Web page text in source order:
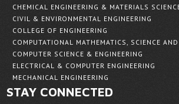
CHEMICAL ENGINEERING & MATERIALS
CIVIL & ENVIRONMENTAL ENGINEERING
COLLEGE OF ENGINEERING
COMPUTATIONAL MATHEMATICS, SCIENCE
COMPUTER SCIENCE & ENGINEERING
ELECTRICAL & COMPUTER ENGINEERING
MECHANICAL ENGINEERING
STAY CONNECTED